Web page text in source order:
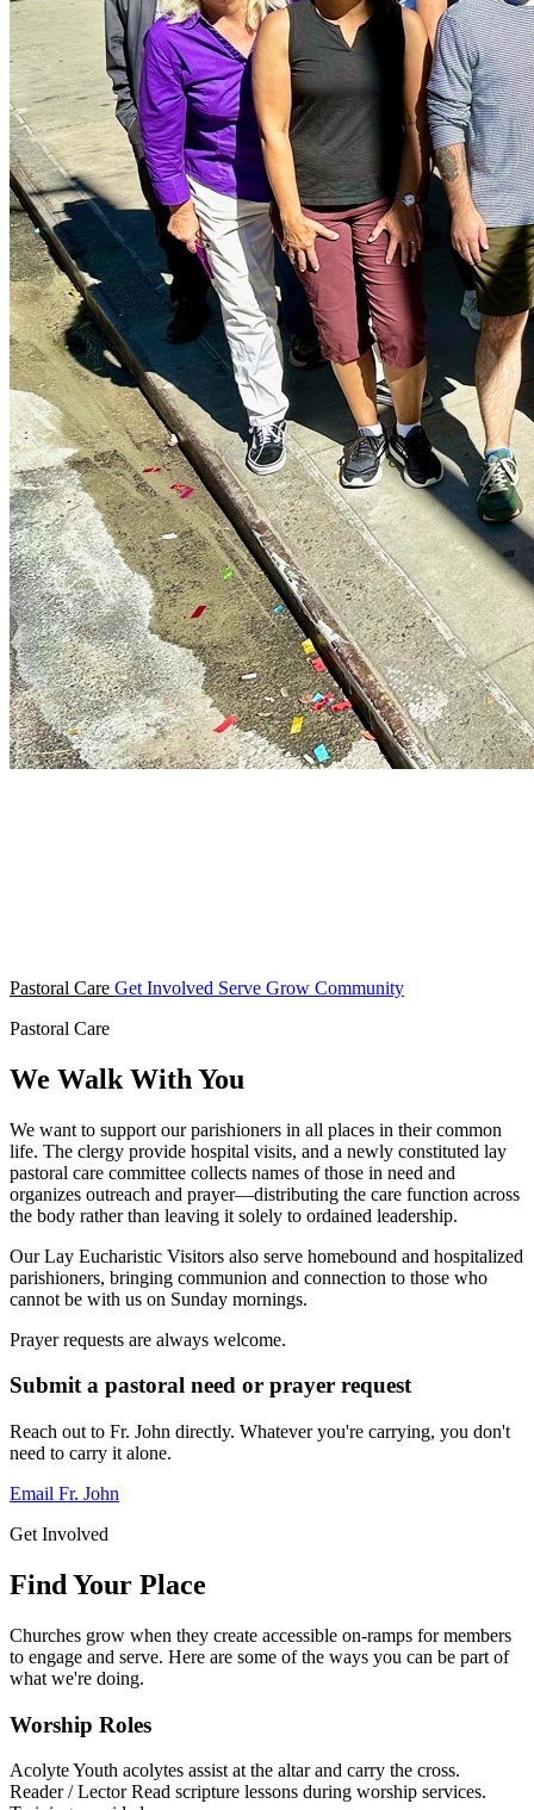
Pastoral Care Get Involved Serve Grow Community
Pastoral Care
We Walk With You
We want to support our parishioners in all places in their common
life. The clergy provide hospital visits, and a newly constituted lay
pastoral care committee collects names of those in need and
organizes outreach and prayer—distributing the care function across
the body rather than leaving it solely to ordained leadership.
Our Lay Eucharistic Visitors also serve homebound and hospitalized
parishioners, bringing communion and connection to those who
cannot be with us on Sunday mornings.
Prayer requests are always welcome.
Submit a pastoral need or prayer request
Reach out to Fr. John directly. Whatever you're carrying, you don't
need to carry it alone.
Email Fr. John
Get Involved
Find Your Place
Churches grow when they create accessible on-ramps for members
to engage and serve. Here are some of the ways you can be part of
what we're doing.
Worship Roles
AcolyteYouth acolytes assist at the altar and carry the cross.
Reader / Lector Read scripture lessons during worship services.